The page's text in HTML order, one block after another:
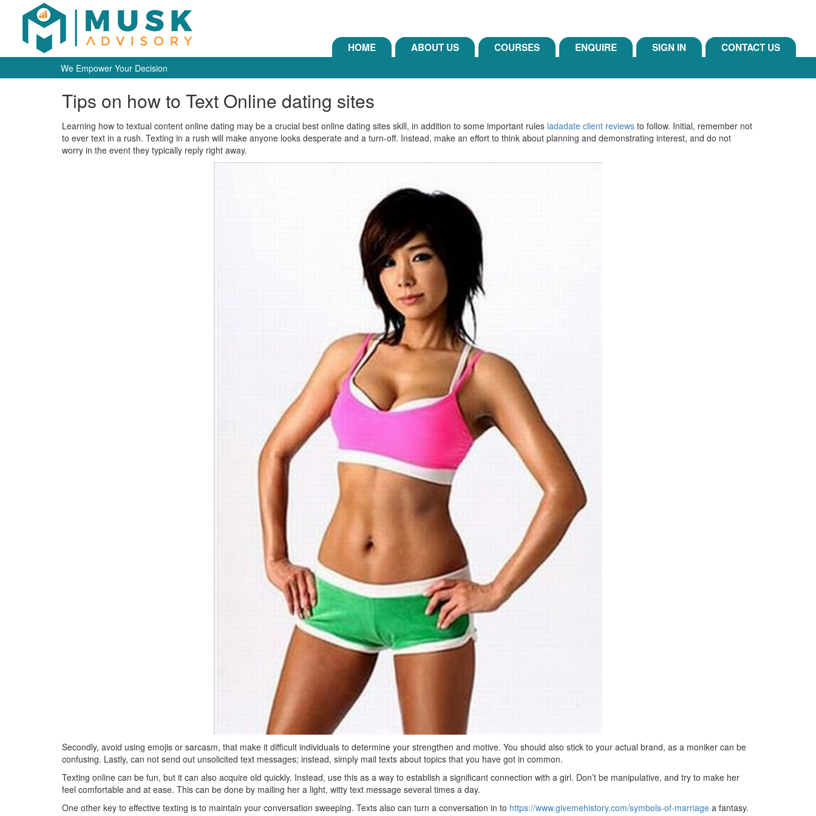
HOME ABOUT US COURSES ENQUIRE SIGN IN CONTACT US
We Empower Your Decision
Tips on how to Text Online dating sites
Learning how to textual content online dating may be a crucial best online dating sites skill, in addition to some important rules ladadate client reviews to follow. Initial, remember not
to ever text in a rush. Texting in a rush will make anyone looks desperate and a turn-off. Instead, make an effort to think about planning and demonstrating interest, and do not
worry in the event they typically reply right away.
Secondly, avoid using emojis or sarcasm, that make it difficult individuals to determine your strengthen and motive. You should also stick to your actual brand, as a moniker can be
confusing. Lastly, can not send out unsolicited text messages; instead, simply mail texts about topics that you have got in common.
Texting online can be fun, but it can also acquire old quickly. Instead, use this as a way to establish a significant connection with a girl. Don’t be manipulative, and try to make her
feel comfortable and at ease. This can be done by mailing her a light, witty text message several times a day.
One other key to effective texting is to maintain your conversation sweeping. Texts also can turn a conversation in to https://www.givemehistory.com/symbols-of-marriage a fantasy.